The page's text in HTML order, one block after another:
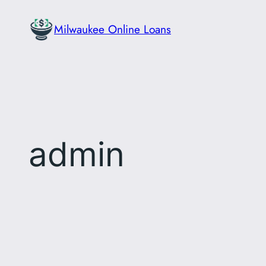
Milwaukee Online Loans
admin